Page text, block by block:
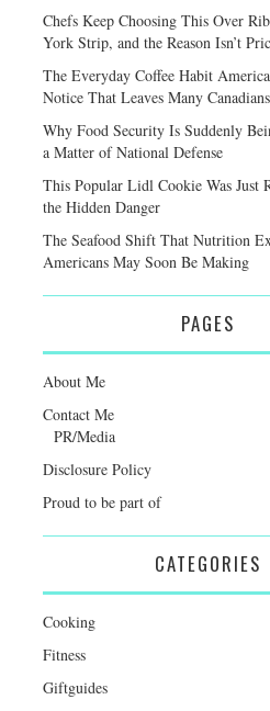
Chefs Keep Choosing This Over
York Strip, and the Reason Isn’t
The Everyday Coffee Habit
Notice That Leaves Many
Why Food Security Is Suddenly
a Matter of National Defense
This Popular Lidl Cookie Was Just
the Hidden Danger
The Seafood Shift That Nutrition
Americans May Soon Be Making
PAGES
About Me
Contact Me
PR/Media
Disclosure Policy
Proud to be part of
CATEGORIES
Cooking
Fitness
Giftguides